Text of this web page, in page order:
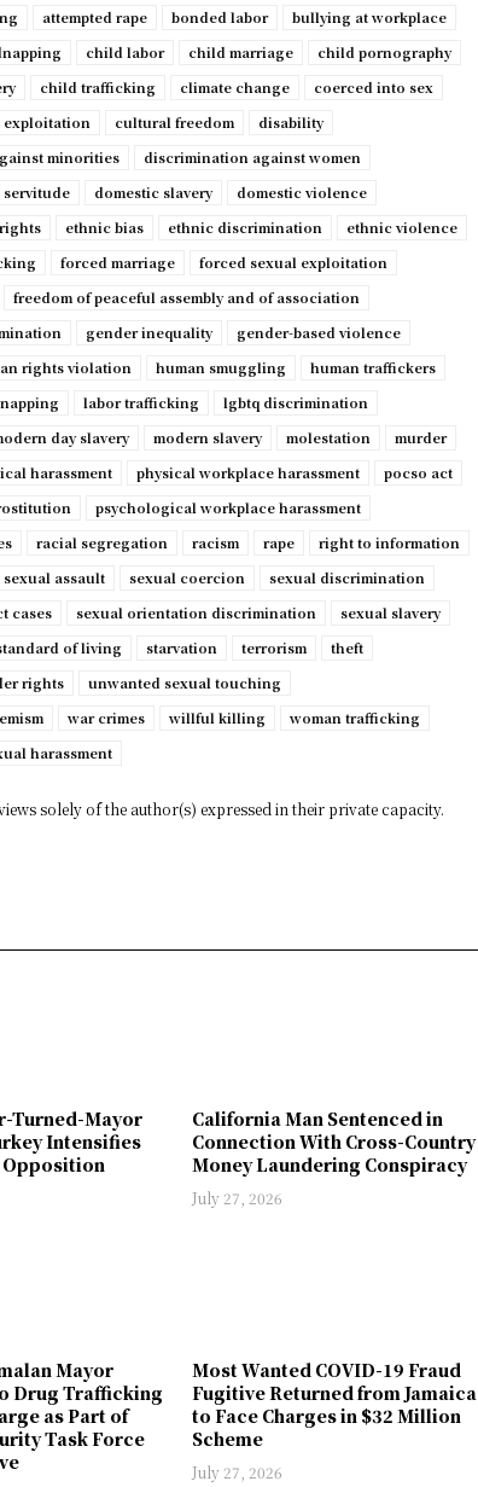
attempted rape bonded labor
bullying at workplace
child labor child marriage
child pornography
child trafficking climate change
coerced into sex
exploitation cultural freedom
disability
minorities
discrimination against women
servitude domestic slavery
domestic violence
ethnic bias ethnic discrimination
ethnic violence
forced marriage
forced sexual exploitation
freedom of peaceful assembly and of association
gender inequality
gender-based violence
rights violation human smuggling
human traffickers
labor trafficking
lgbtq discrimination
day slavery modern slavery molestation
murder
harassment physical workplace harassment
pocso act
psychological workplace harassment
racial segregation racism rape
right to information
sexual assault sexual coercion
sexual discrimination
cases sexual orientation discrimination
sexual slavery
of living starvation terrorism
theft
rights
unwanted sexual touching
war crimes willful killing
woman trafficking
harassment
solely of the author(s) expressed in their private capacity.
Turned-Mayor
Intensifies
California Man Sentenced in
Connection With Cross-Country
Money Laundering Conspiracy
July 27, 2026
Mayor
Drug Trafficking
as Part of
Task Force
Most Wanted COVID-19 Fraud
Fugitive Returned from Jamaica
to Face Charges in $32 Million
Scheme
July 27, 2026